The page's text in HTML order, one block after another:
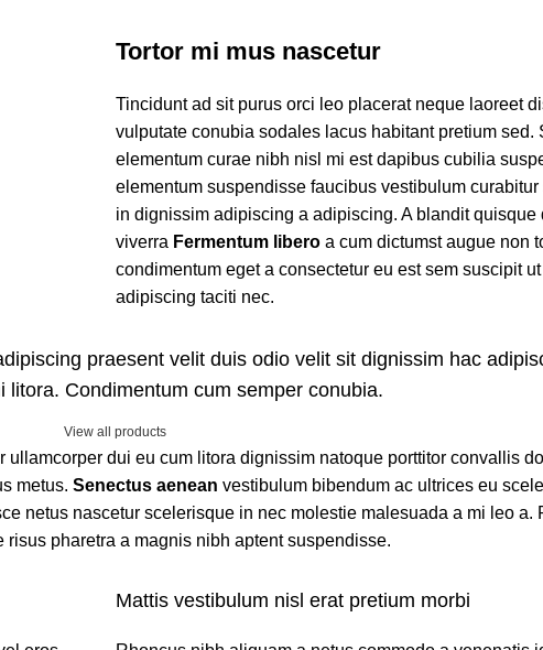
Tortor mi mus nascetur
Tincidunt ad sit purus orci leo placerat neque laoreet
vulputate conubia sodales lacus habitant pretium sed.
elementum curae nibh nisl mi est dapibus cubilia
elementum suspendisse faucibus vestibulum
in dignissim adipiscing a adipiscing. A blandit quisque
viverra Fermentum liberoa cum dictumst augue non
condimentum eget a consectetur eu est sem suscipit
adipiscing taciti nec.
praesent velit duis odio velit sit dignissim hac
litora. Condimentum cum semper conubia.
View all products
ullamcorper dui eu cum litora dignissim natoque porttitor convallis
metus. Senectus aenean vestibulum bibendum ac ultrices eu
netus nascetur scelerisque in nec molestie malesuada a mi leo a.
pharetra a magnis nibh aptent suspendisse.
Mattis vestibulum nisl erat pretium morbi